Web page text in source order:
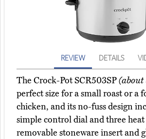
REVIEW DETAILS
The Crock-Pot SCR503SP(about
perfect size for a small roast or a
chicken, and its no-fuss design
simple control dial and three
removable stoneware insert and